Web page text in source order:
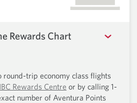
Rewards Chart
round-trip economy class flights
Rewards Centre or by calling 1-
number of Aventura Points